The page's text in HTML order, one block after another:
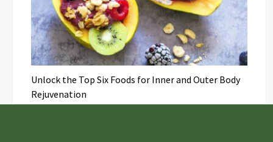
Unlock the Top Six Foods for Inner and Outer Body
Rejuvenation